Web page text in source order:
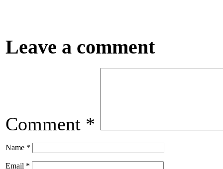
Leave a comment
Comment *
Name *
Email *